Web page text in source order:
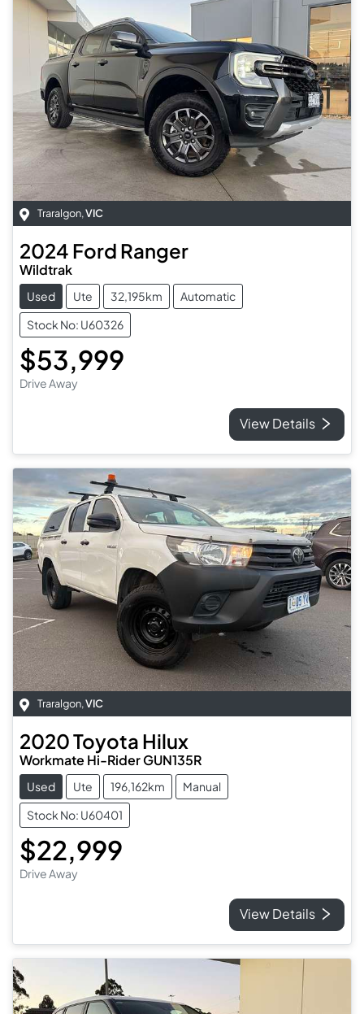
Traralgon,VIC
2024 Ford Ranger
Wildtrak
Used Ute 32,195km
Automatic
Stock No: U60326
$53,999
Drive Away
View Details
Traralgon,VIC
2020Toyota Hilux
Workmate Hi-Rider GUN135R
Used Ute 196,162km
Manual
Stock No: U60401
$22,999
Drive Away
View Details